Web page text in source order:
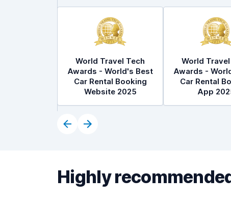
World Travel Tech
Awards - World's Best
Car Rental Booking
Website 2025
World
Awards -
Car Rental
App
Highly